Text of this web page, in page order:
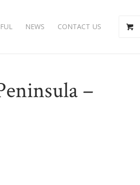
NEWS CONTACT US
–